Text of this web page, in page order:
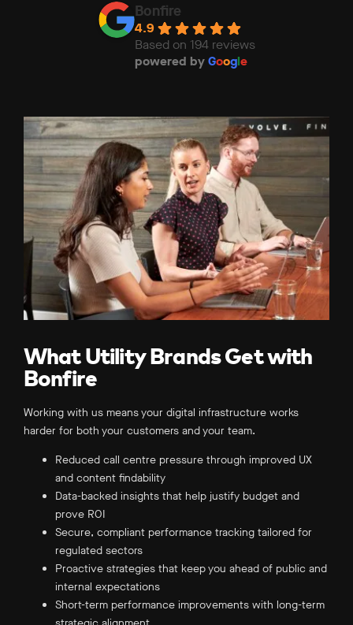
Bonfire
4.9
Based on 194 reviews
powered byGoogle
What Utility Brands Get with
Bonfire
Working with us means your digital infrastructure works
harder for both your customers and your team.
Reduced call centre pressure through improved UX
and content findability
Data-backed insights that help justify budget and
prove ROI
Secure, compliant performance tracking tailored for
regulated sectors
Proactive strategies that keep you ahead of public and
internal expectations
Short-term performance improvements with long-term